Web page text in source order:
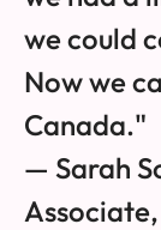
we could
Now we
Canada."
— Sarah
Associate,